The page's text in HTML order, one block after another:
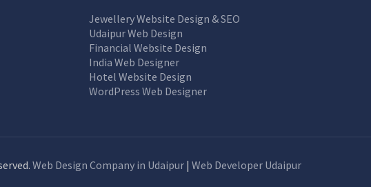
Jewellery Website Design & SEO
Udaipur Web Design
Financial Website Design
India Web Designer
Hotel Website Design
WordPress Web Designer
Web Design Company in Udaipur |Web Developer Udaipur